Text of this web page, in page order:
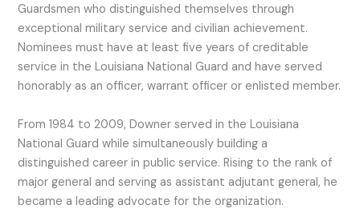
Guardsmen who distinguished themselves through
exceptional military service and civilian achievement.
Nominees must have at least five years of creditable
service in the Louisiana National Guard and have served
honorably as an officer, warrant officer or enlisted member.
From 1984 to 2009, Downer served in the Louisiana
National Guard while simultaneously building a
distinguished career in public service. Rising to the rank of
major general and serving as assistant adjutant general, he
became a leading advocate for the organization.